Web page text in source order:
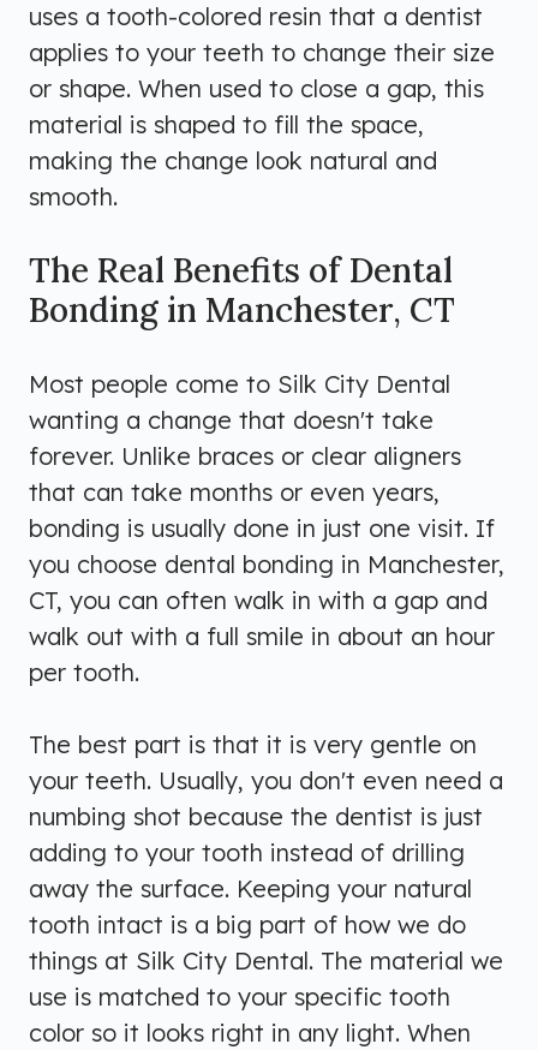
uses a tooth-colored resin that a dentist
applies to your teeth to change their size
or shape. When used to close a gap, this
material is shaped to fill the space,
making the change look natural and
smooth.
The Real Benefits of Dental
Bonding in Manchester, CT
Most people come to Silk City Dental
wanting a change that doesn't take
forever. Unlike braces or clear aligners
that can take months or even years,
bonding is usually done in just one visit. If
you choose dental bonding in Manchester,
CT, you can often walk in with a gap and
walk out with a full smile in about an hour
per tooth.
The best part is that it is very gentle on
your teeth. Usually, you don't even need a
numbing shot because the dentist is just
adding to your tooth instead of drilling
away the surface. Keeping your natural
tooth intact is a big part of how we do
things at Silk City Dental. The material we
use is matched to your specific tooth
color so it looks right in any light. When